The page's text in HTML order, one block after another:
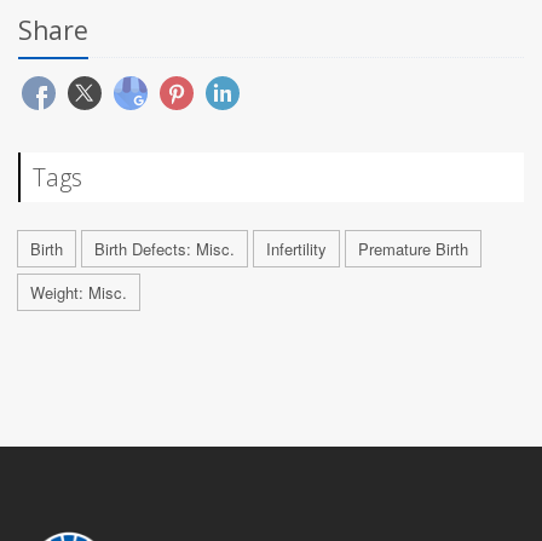
Share
Tags
Birth Birth Defects: Misc. Infertility
Premature Birth
Weight: Misc.